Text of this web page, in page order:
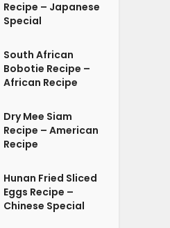
Recipe – Japanese
Special
South African
Bobotie Recipe –
African Recipe
Dry Mee Siam
Recipe – American
Recipe
Hunan Fried Sliced
Eggs Recipe –
Chinese Special